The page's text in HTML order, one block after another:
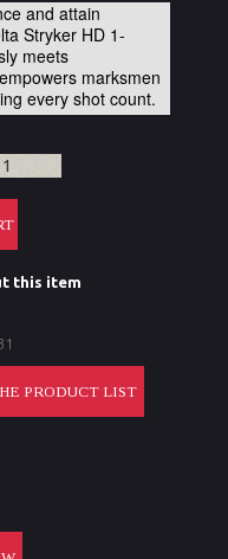
and attain
Stryker HD 1-
meets
marksmen
every shot count.
this item
PRODUCT LIST